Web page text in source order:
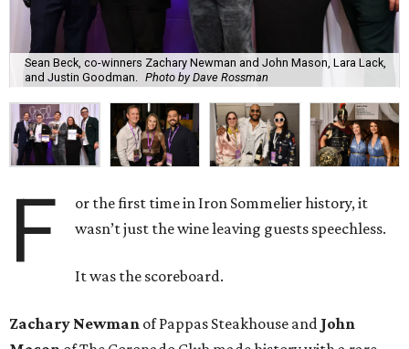
Sean Beck, co-winners Zachary Newman and John Mason, Lara Lack,
and Justin Goodman. Photo by Dave Rossman
F
or the first time in Iron Sommelier history, it
wasn’t just the wine leaving guests speechless.
It was the scoreboard.
Zachary Newman of Pappas Steakhouse and John